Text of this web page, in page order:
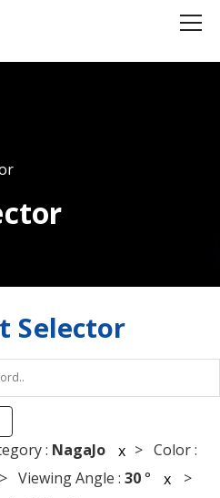
Selector
: NagaJo x > Color :
Viewing Angle : 30° x >